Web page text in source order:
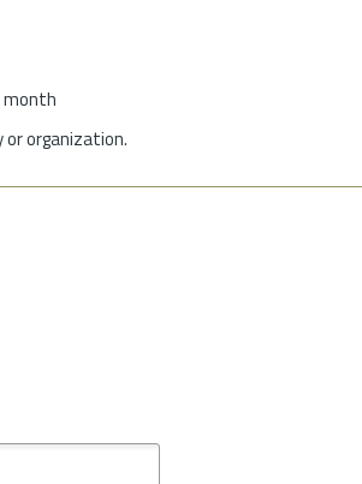
month
organization.